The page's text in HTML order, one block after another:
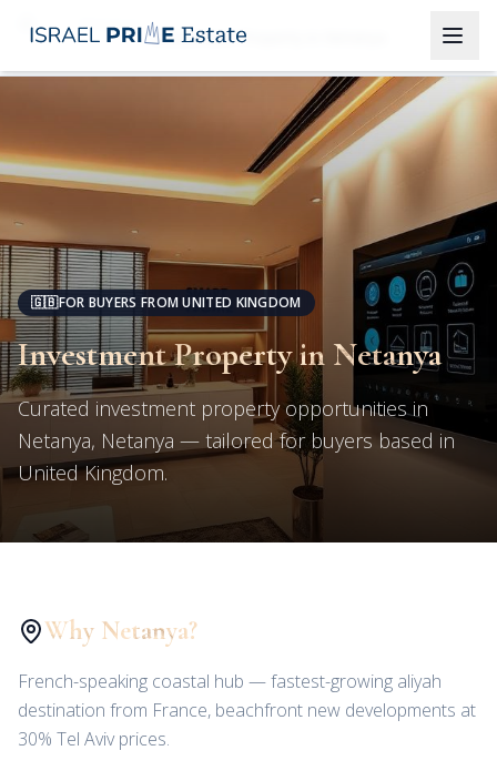
Netanya
Investment Property in Netanya
🇬🇧FOR BUYERS FROM UNITED KINGDOM
Investment Property in Netanya
Curated investment property opportunities in
Netanya, Netanya — tailored for buyers based in
United Kingdom.
Why Netanya?
French-speaking coastal hub — fastest-growing aliyah
destination from France, beachfront new developments at
30% Tel Aviv prices.